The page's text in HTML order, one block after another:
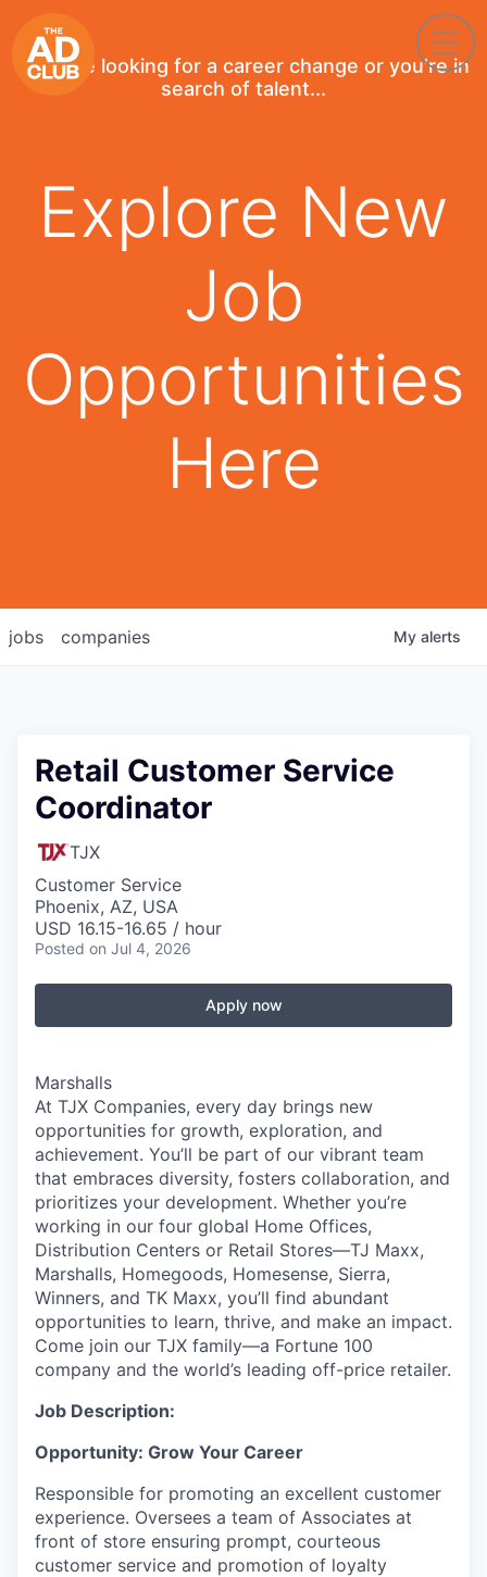
If you're looking for a career change or you're in
search of talent...
Explore New
Job
Opportunities
Here
jobs companies My alerts
Retail Customer Service
Coordinator
TJX
Customer Service
Phoenix, AZ, USA
USD 16.15-16.65 / hour
Posted on Jul 4, 2026
Apply now
Marshalls
At TJX Companies, every day brings new
opportunities for growth, exploration, and
achievement. You’ll be part of our vibrant team
that embraces diversity, fosters collaboration, and
prioritizes your development. Whether you’re
working in our four global Home Offices,
Distribution Centers or Retail Stores—TJ Maxx,
Marshalls, Homegoods, Homesense, Sierra,
Winners, and TK Maxx, you’ll find abundant
opportunities to learn, thrive, and make an impact.
Come join our TJX family—a Fortune 100
company and the world’s leading off-price retailer.
Job Description:
Opportunity: Grow Your Career
Responsible for promoting an excellent customer
experience. Oversees a team of Associates at
front of store ensuring prompt, courteous
customer service and promotion of loyalty